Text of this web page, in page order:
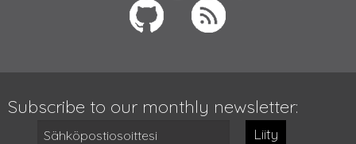
Subscribe to our monthly newsletter:
Liity